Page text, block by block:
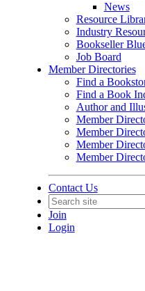
News
Resource
Industry
Bookseller
Job Board
Member Directories
Find a
Find a Book
Author and
Member
Member
Member
Member
Contact Us
Join
Login